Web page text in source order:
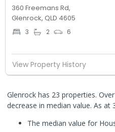
360 Freemans Rd,
Glenrock, QLD 4605
3 2 6
View Property History
Glenrock has 23 properties.
decrease in median value. As at
The median value for